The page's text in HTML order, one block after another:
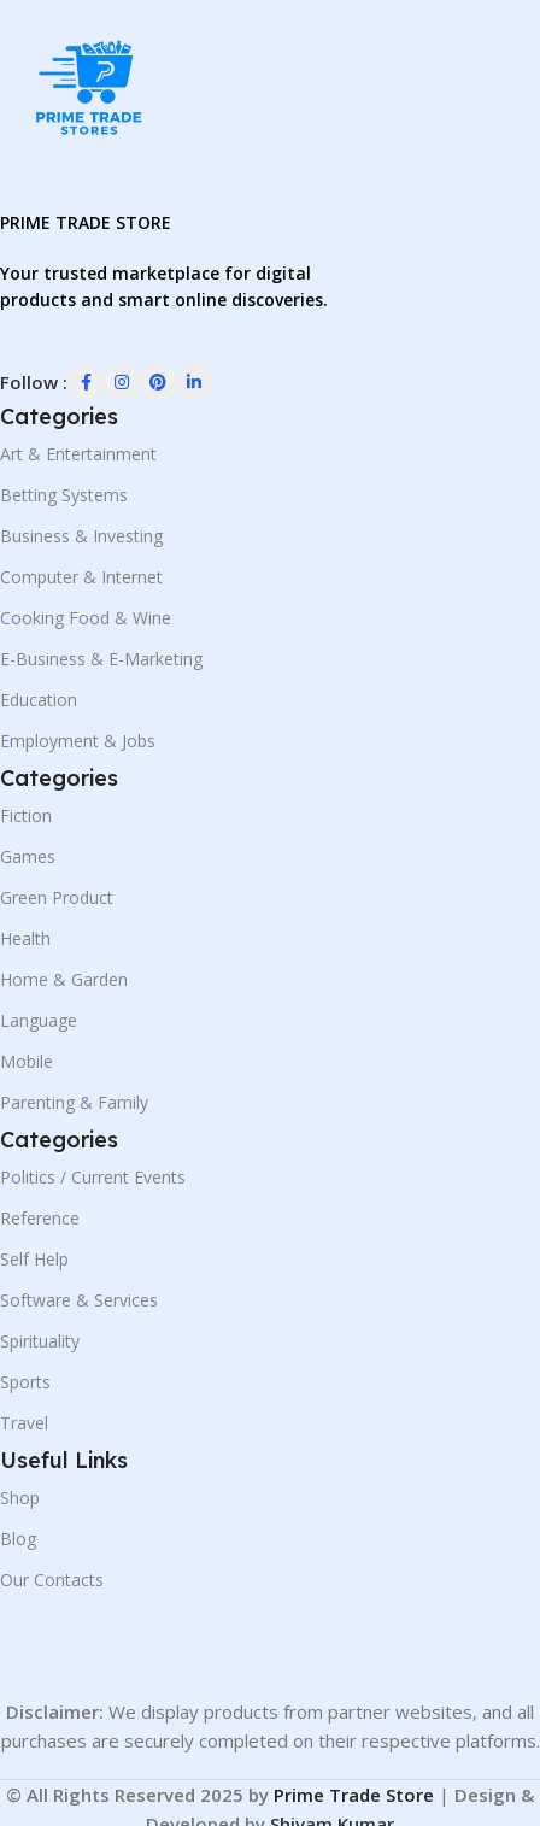
PRIME TRADE STORE
Your trusted marketplace for digital
products and smart online discoveries.
Follow :
Categories
Art & Entertainment
Betting Systems
Business & Investing
Computer & Internet
Cooking Food & Wine
E-Business & E-Marketing
Education
Employment & Jobs
Categories
Fiction
Games
Green Product
Health
Home & Garden
Language
Mobile
Parenting & Family
Categories
Politics / Current Events
Reference
Self Help
Software & Services
Spirituality
Sports
Travel
Useful Links
Shop
Blog
Our Contacts
Disclaimer: We display products from partner websites, and all
purchases are securely completed on their respective platforms.
© All Rights Reserved 2025 by Prime Trade Store | Design &